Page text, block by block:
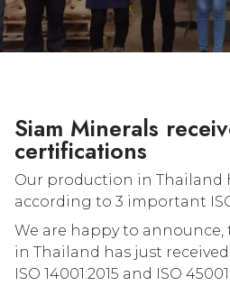
Siam Minerals
certifications
Our production in Thailand
according to 3 important
We are happy to
in Thailand has just received
ISO 14001:2015 and ISO